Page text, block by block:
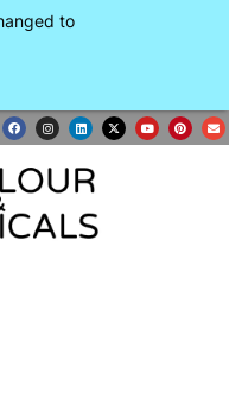
to